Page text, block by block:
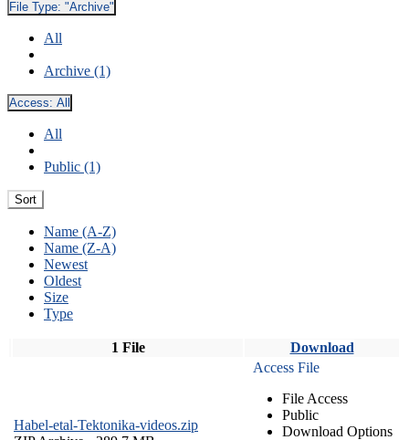
File Type: "Archive"
All
Archive (1)
Access: All
All
Public (1)
Sort
Name (A-Z)
Name (Z-A)
Newest
Oldest
Size
Type
1 File Download
Habel-etal-Tektonika-videos.zip
Access File
File Access
Public
Download Options